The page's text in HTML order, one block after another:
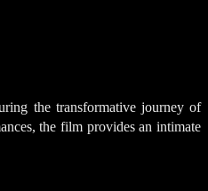
the transformative journey of
the film provides an intimate